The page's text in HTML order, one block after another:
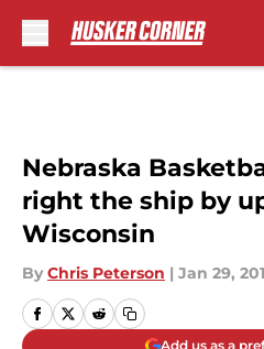
Nebraska
right the ship by
Wisconsin
By Chris Peterson | Jan 29,
Add us as a